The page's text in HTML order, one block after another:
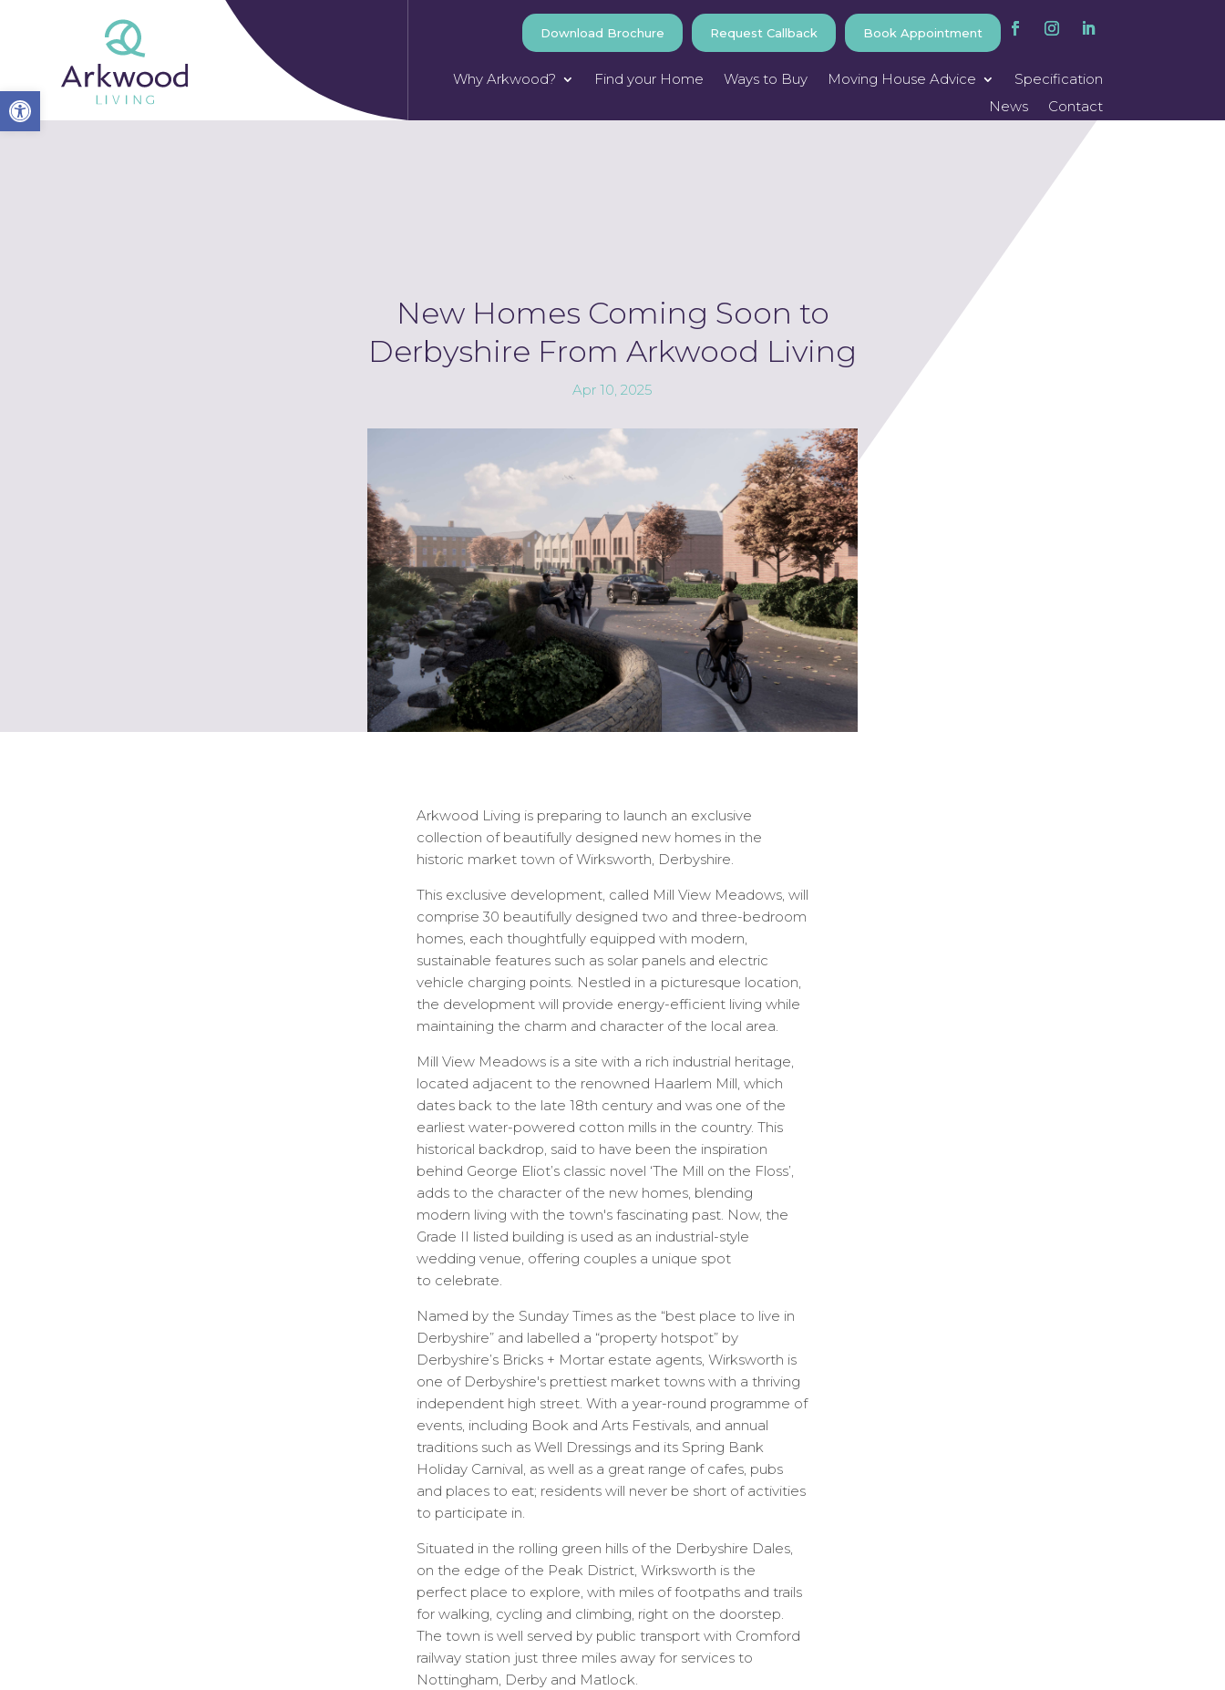
Open toolbar
Download Brochure Request Callback Book Appointment
Why Arkwood? Find your Home Ways to Buy Moving House Advice
Specification
News
Contact
New Homes Coming Soon to
Derbyshire From Arkwood Living
Apr 10, 2025
Arkwood Living is preparing to launch an exclusive
collection of beautifully designed new homes in the
historic market town of Wirksworth, Derbyshire.
This exclusive development, called Mill View Meadows, will
comprise 30 beautifully designed two and three-bedroom
homes, each thoughtfully equipped with modern,
sustainable features such as solar panels and electric
vehicle charging points. Nestled in a picturesque location,
the development will provide energy-efficient living while
maintaining the charm and character of the local area.
Mill View Meadows is a site with a rich industrial heritage,
located adjacent to the renowned Haarlem Mill, which
dates back to the late 18th century and was one of the
earliest water-powered cotton mills in the country. This
historical backdrop, said to have been the inspiration
behind George Eliot’s classic novel ‘The Mill on the Floss’,
adds to the character of the new homes, blending
modern living with the town's fascinating past. Now, the
Grade II listed building is used as an industrial-style
wedding venue, offering couples a unique spot
to celebrate.
Named by the Sunday Times as the “best place to live in
Derbyshire” and labelled a “property hotspot” by
Derbyshire’s Bricks + Mortar estate agents, Wirksworth is
one of Derbyshire's prettiest market towns with a thriving
independent high street. With a year-round programme of
events, including Book and Arts Festivals, and annual
traditions such as Well Dressings and its Spring Bank
Holiday Carnival, as well as a great range of cafes, pubs
and places to eat; residents will never be short of activities
to participate in.
Situated in the rolling green hills of the Derbyshire Dales,
on the edge of the Peak District, Wirksworth is the
perfect place to explore, with miles of footpaths and trails
for walking, cycling and climbing, right on the doorstep.
The town is well served by public transport with Cromford
railway station just three miles away for services to
Nottingham, Derby and Matlock.